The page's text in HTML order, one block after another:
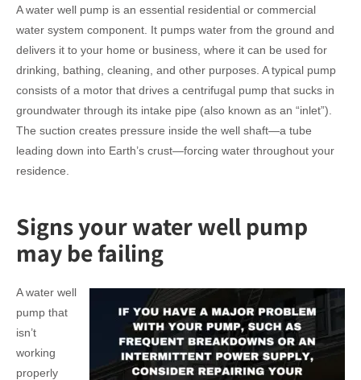
A water well pump is an essential residential or commercial
water system component. It pumps water from the ground and
delivers it to your home or business, where it can be used for
drinking, bathing, cleaning, and other purposes. A typical pump
consists of a motor that drives a centrifugal pump that sucks in
groundwater through its intake pipe (also known as an “inlet”).
The suction creates pressure inside the well shaft—a tube
leading down into Earth’s crust—forcing water throughout your
residence.
Signs your water well pump
may be failing
A water well
pump that
isn’t
working
properly